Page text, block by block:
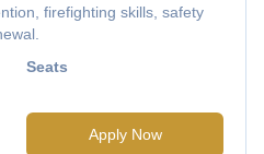
firefighting skills, safety
Seats
Apply Now